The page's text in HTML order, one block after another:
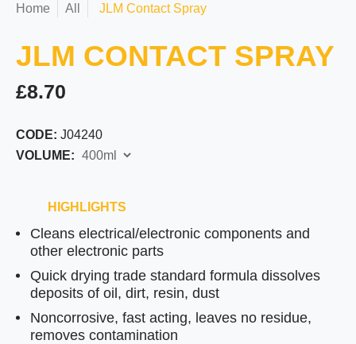
Home All JLM Contact Spray
JLM CONTACT SPRAY
£8.70
CODE: J04240
VOLUME:
HIGHLIGHTS
Cleans electrical/electronic components and
other electronic parts
Quick drying trade standard formula dissolves
deposits of oil, dirt, resin, dust
Noncorrosive, fast acting, leaves no residue,
removes contamination